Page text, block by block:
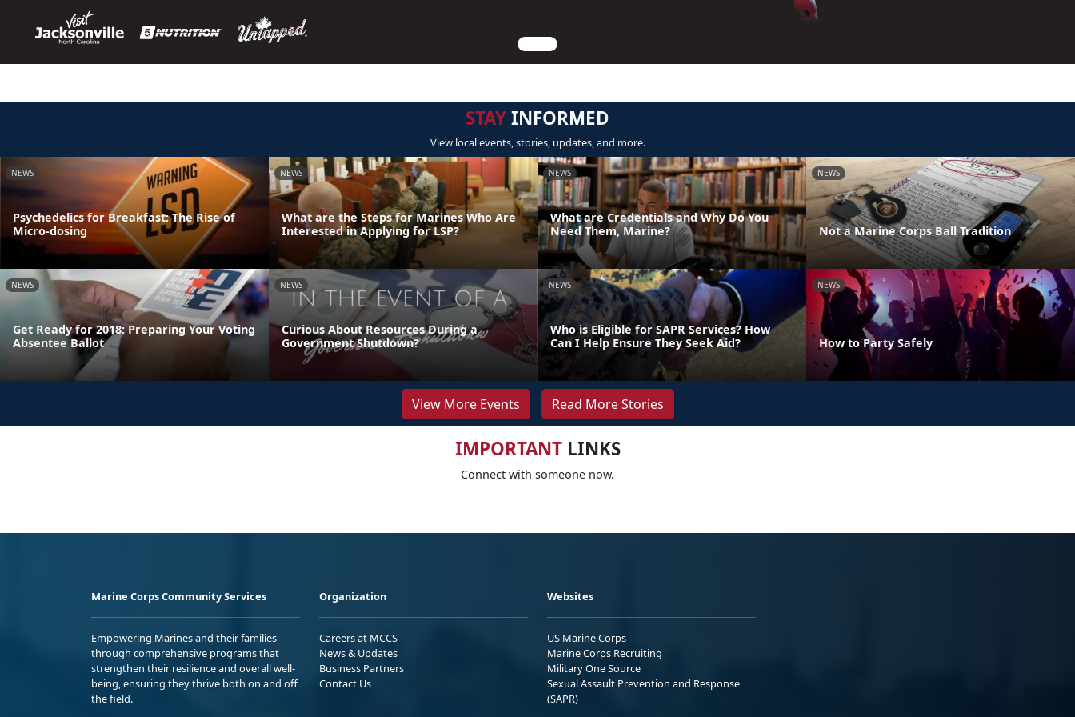
STAYINFORMED
View local events, stories, updates, and more.
NEWS
Psychedelics for Breakfast: The Rise of
Micro-dosing
NEWS
What are the Steps for Marines Who Are
Interested in Applying for LSP?
NEWS
What are Credentials and Why Do You
Need Them, Marine?
NEWS
Not a Marine Corps Ball Tradition
NEWS
Get Ready for 2018: Preparing Your Voting
Absentee Ballot
NEWS
Curious About Resources During a
Government Shutdown?
NEWS
Who is Eligible for SAPR Services? How
Can I Help Ensure They Seek Aid?
NEWS
How to Party Safely
View More Events Read More Stories
IMPORTANTLINKS
Connect with someone now.
Marine Corps Community Services
Empowering Marines and their families
through comprehensive programs that
strengthen their resilience and overall well-
being, ensuring they thrive both on and off
the field.
Organization
Careers at MCCS
News & Updates
Business Partners
Contact Us
Websites
US Marine Corps
Marine Corps Recruiting
Military One Source
Sexual Assault Prevention and Response
(SAPR)